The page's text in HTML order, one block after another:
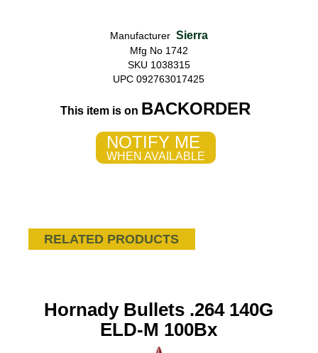
Manufacturer Sierra
Mfg No 1742
SKU 1038315
UPC 092763017425
This item is on BACKORDER
NOTIFY ME
WHEN AVAILABLE
RELATED PRODUCTS
Hornady Bullets .264 140G
ELD-M 100Bx